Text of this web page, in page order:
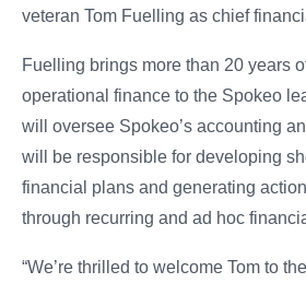
veteran Tom Fuelling as chief
Fuelling brings more than 20 years
operational finance to the Spokeo
will oversee Spokeo’s accounting
will be responsible for developing
financial plans and generating
through recurring and ad hoc
“We’re thrilled to welcome Tom to